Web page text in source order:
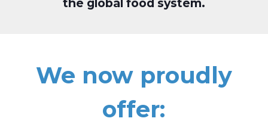
the global food system.
We now proudly
offer: